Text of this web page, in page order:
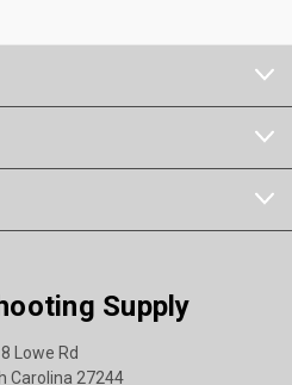
Supply
Lowe Rd
Carolina 27244